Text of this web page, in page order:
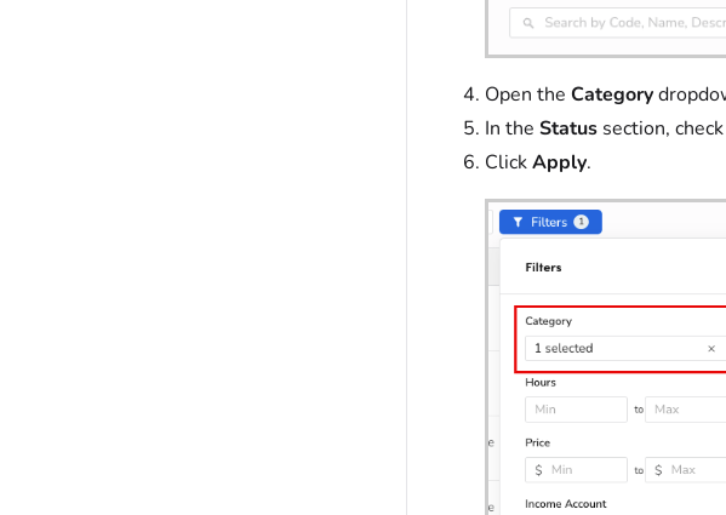
Open the Category
In the Status section, check
ClickApply.